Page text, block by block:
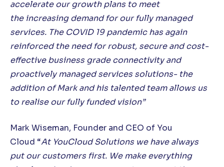
accelerate our growth plans to meet
theincreasingdemand for our fully managed
services. The COVID 19 pandemic has again
reinforced the need for robust, secure and cost-
effective business grade connectivity and
proactively managed services solutions- the
addition of Mark and his talented team allows us
to realise our fully funded vision”
Mark Wiseman, Founder and CEO of You
Cloud “At YouCloud Solutions we have always
put our customers first. We make everything